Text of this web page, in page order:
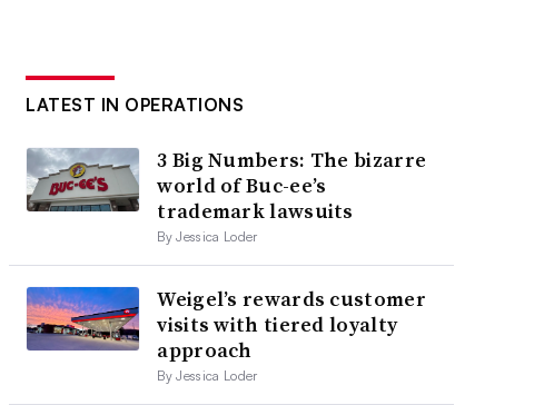
LATEST IN OPERATIONS
3 Big Numbers: The bizarre
world of Buc-ee’s
trademark lawsuits
By Jessica Loder
Weigel’s rewards customer
visits with tiered loyalty
approach
By Jessica Loder